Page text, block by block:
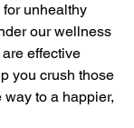
unhealthy
our wellness
effective
you crush those
to a happier,